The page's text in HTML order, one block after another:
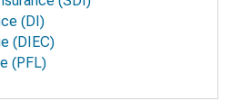
(DI)
(DIEC)
(PFL)